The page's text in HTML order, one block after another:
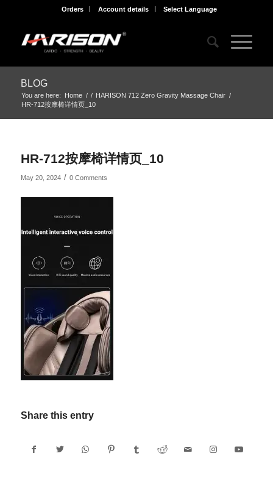
Orders Account details Select Language
BLOG
You are here: Home / / HARISON 712 Zero Gravity Massage Chair /
HR-712按摩椅详情页_10
HR-712按摩椅详情页_10
May 20, 2024 / 0 Comments
Share this entry